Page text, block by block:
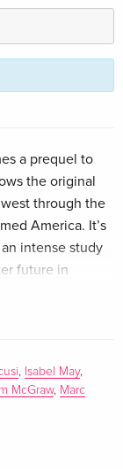
EUR 33.99
a prequel to
the original
through the
America. It’s
intense study
future in
, Isabel May,
McGraw, Marc